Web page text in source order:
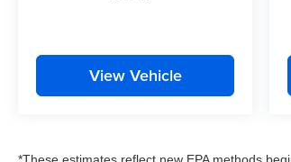
View Vehicle
*These estimates reflect new EPA methods